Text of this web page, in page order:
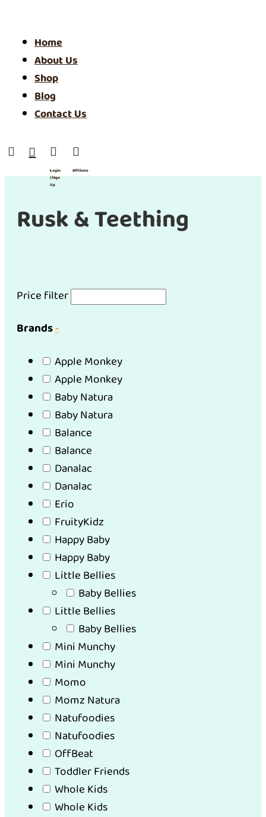
Home
About Us
Shop
Blog
Contact Us
  
Login
/ SIgn
Up

Affiliate
Rusk & Teething
Price filter
Brands-
Apple Monkey
Apple Monkey
Baby Natura
Baby Natura
Balance
Balance
Danalac
Danalac
Erio
FruityKidz
Happy Baby
Happy Baby
Little Bellies
Baby Bellies
Little Bellies
Baby Bellies
Mini Munchy
Mini Munchy
Momo
Momz Natura
Natufoodies
Natufoodies
OffBeat
Toddler Friends
Whole Kids
Whole Kids